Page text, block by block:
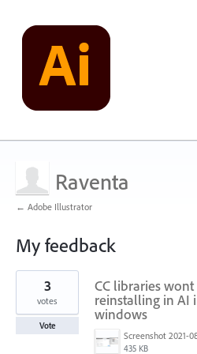
Raventa
← Adobe Illustrator
My feedback
1
found
CC libraries
reinstalling in AI
windows
435 KB
3
votes
Vote